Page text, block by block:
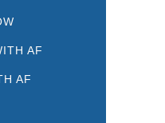
AF
AF